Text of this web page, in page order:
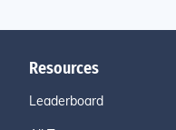
Resources
Leaderboard